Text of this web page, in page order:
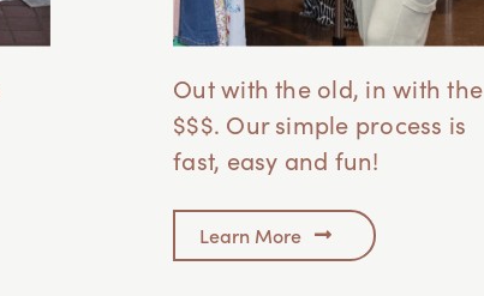
Out with the old, in with the
$$$. Our simple process is
fast, easy and fun!
Learn More